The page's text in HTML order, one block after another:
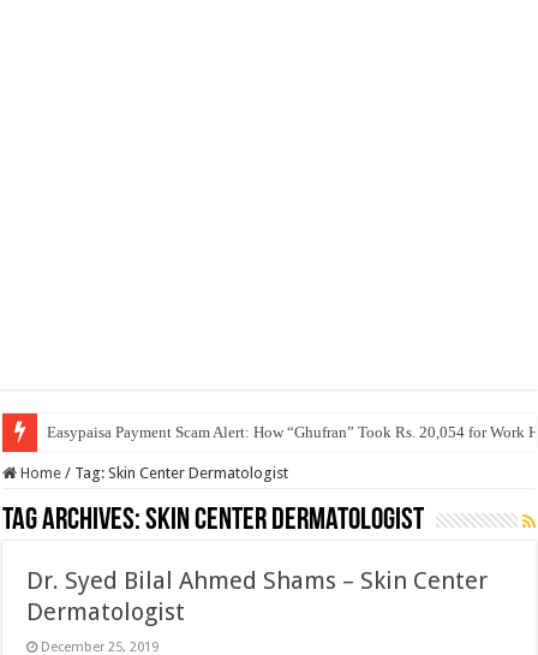
Easypaisa Payment Scam Alert: How “Ghufran” Took Rs. 20,054 for Work
Home / Tag:Skin Center Dermatologist
Tag Archives:Skin Center Dermatologist
Dr. Syed Bilal Ahmed Shams – Skin Center
Dermatologist
December 25, 2019